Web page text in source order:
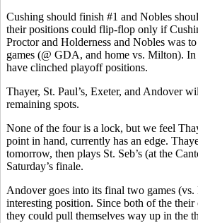
Cushing should finish #1 and Nobles
their positions could flip-flop only if
Proctor and Holderness and Nobles was
games (@ GDA, and home vs. Milton). In
have clinched playoff positions.
Thayer, St. Paul’s, Exeter, and Andover
remaining spots.
None of the four is a lock, but we feel
point in hand, currently has an edge.
tomorrow, then plays St. Seb’s (at the
Saturday’s finale.
Andover goes into its final two games
interesting position. Since both of the their
they could pull themselves way up in the